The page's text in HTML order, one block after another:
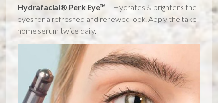
Hydrafacial® Perk Eye™ – Hydrates & brightens the
eyes for a refreshed and renewed look. Apply the take
home serum twice daily.